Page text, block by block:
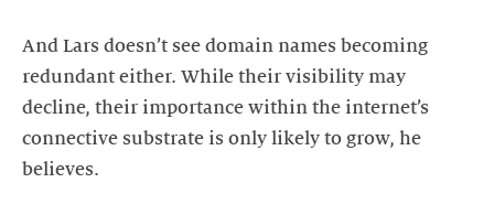
And Lars doesn’t see domain names becoming
redundant either. While their visibility may
decline, their importance within the internet’s
connective substrate is only likely to grow, he
believes.